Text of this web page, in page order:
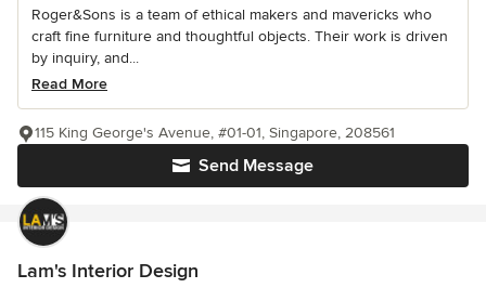
Roger&Sons is a team of ethical makers and mavericks who
craft fine furniture and thoughtful objects. Their work is driven
by inquiry, and...
Read More
Send Message
115 King George's Avenue, #01-01, Singapore, 208561
Lam's Interior Design